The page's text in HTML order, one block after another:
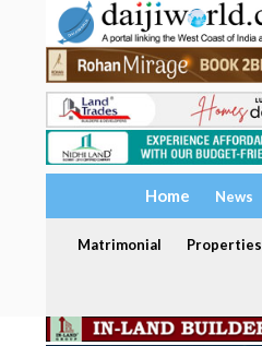
Home News
Matrimonial Properties